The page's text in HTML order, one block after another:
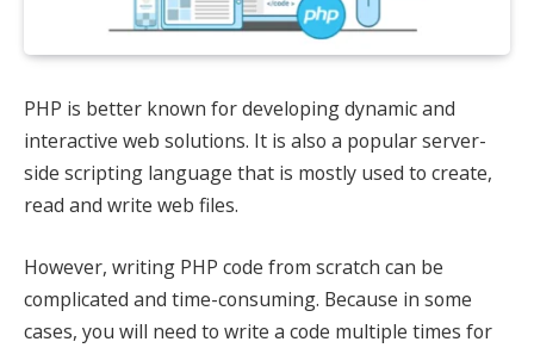
PHP is better known for developing dynamic and
interactive web solutions. It is also a popular server-
side scripting language that is mostly used to create,
read and write web files.
However, writing PHP code from scratch can be
complicated and time-consuming. Because in some
cases, you will need to write a code multiple times for